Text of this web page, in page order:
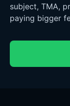
subject, TMA,
paying bigger